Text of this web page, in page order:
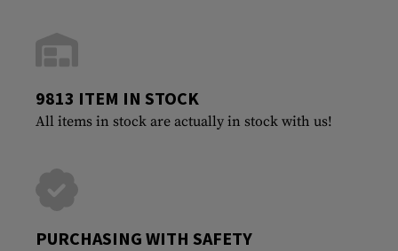
9813 ITEM IN STOCK
All items in stock are actually in stock with us!
PURCHASING WITH SAFETY